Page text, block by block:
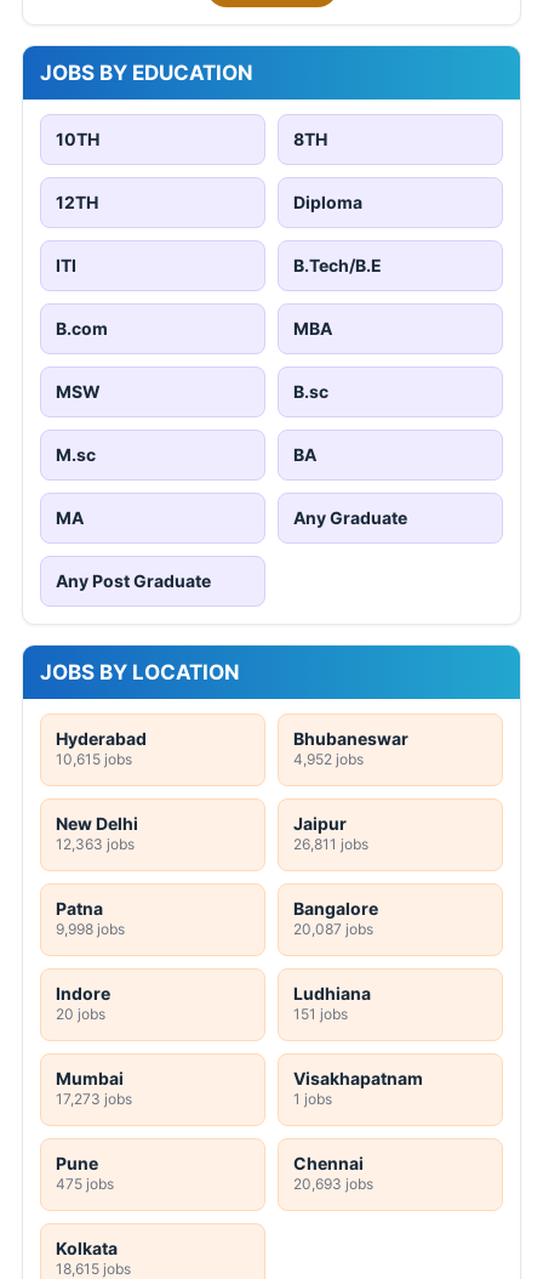
JOBS BY EDUCATION
10TH 8TH
12TH Diploma
ITI B.Tech/B.E
B.com MBA
MSW B.sc
M.sc BA
MA Any Graduate
Any Post Graduate
JOBS BY LOCATION
Hyderabad
10,615 jobs
Bhubaneswar
4,952 jobs
New Delhi
12,363 jobs
Jaipur
26,811 jobs
Patna
9,998 jobs
Bangalore
20,087 jobs
Indore
20 jobs
Ludhiana
151 jobs
Mumbai
17,273 jobs
Visakhapatnam
1 jobs
Pune
475 jobs
Chennai
20,693 jobs
Kolkata
18,615 jobs